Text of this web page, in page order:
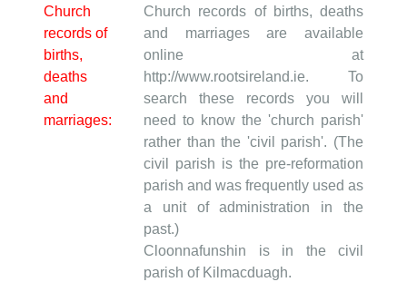
Church
records of
births,
deaths
and
marriages:
Church records of births, deaths
and marriages are available
online at
http://www.rootsireland.ie. To
search these records you will
need to know the 'church parish'
rather than the 'civil parish'. (The
civil parish is the pre-reformation
parish and was frequently used as
a unit of administration in the
past.)
Cloonnafunshin is in the civil
parish of Kilmacduagh.